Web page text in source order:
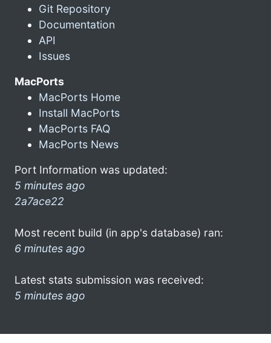
Git Repository
Documentation
API
Issues
MacPorts
MacPorts Home
Install MacPorts
MacPorts FAQ
MacPorts News
Port Information was updated:
5 minutes ago
2a7ace22
Most recent build (in app's database) ran:
6 minutes ago
Latest stats submission was received:
5 minutes ago